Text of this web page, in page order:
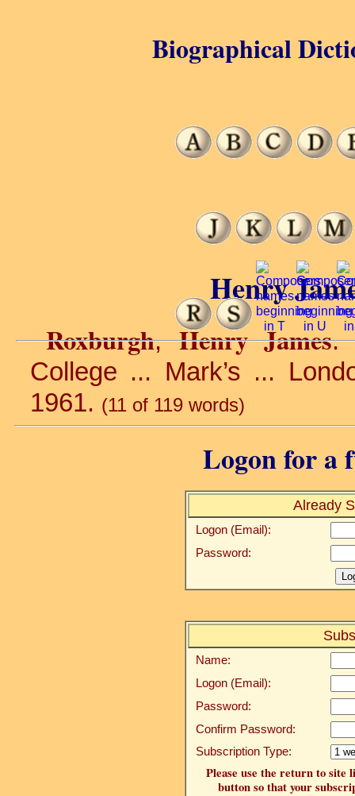
Henry
Roxburgh,Henry James.
College ... Mark’s ...
1961. (11 of 119 words)
Logon for a
Already
Logon (Email):
Password:
Name:
Logon (Email):
Password:
Confirm Password:
Subscription Type:
Please use the return to site
button so that your
Biographical